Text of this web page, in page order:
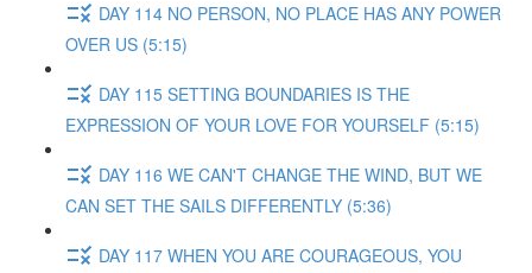
DAY 114 NO PERSON, NO PLACE HAS ANY POWER
OVER US (5:15)
DAY 115 SETTING BOUNDARIES IS THE
EXPRESSION OF YOUR LOVE FOR YOURSELF (5:15)
DAY 116 WE CAN'T CHANGE THE WIND, BUT WE
CAN SET THE SAILS DIFFERENTLY (5:36)
DAY 117 WHEN YOU ARE COURAGEOUS, YOU